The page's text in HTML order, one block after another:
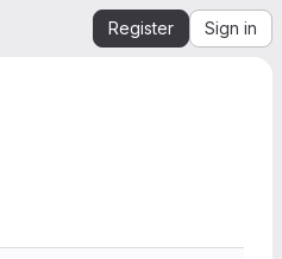
Register Sign in